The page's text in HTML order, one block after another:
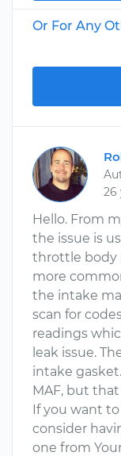
Or For Any
26
Hello. From
the issue is
throttle body
more
the intake
scan for
readings
leak issue.
intake
MAF, but
If you want
consider
one from